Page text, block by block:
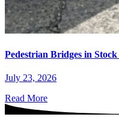
Pedestrian Bridges in
July 23, 2026
Read More